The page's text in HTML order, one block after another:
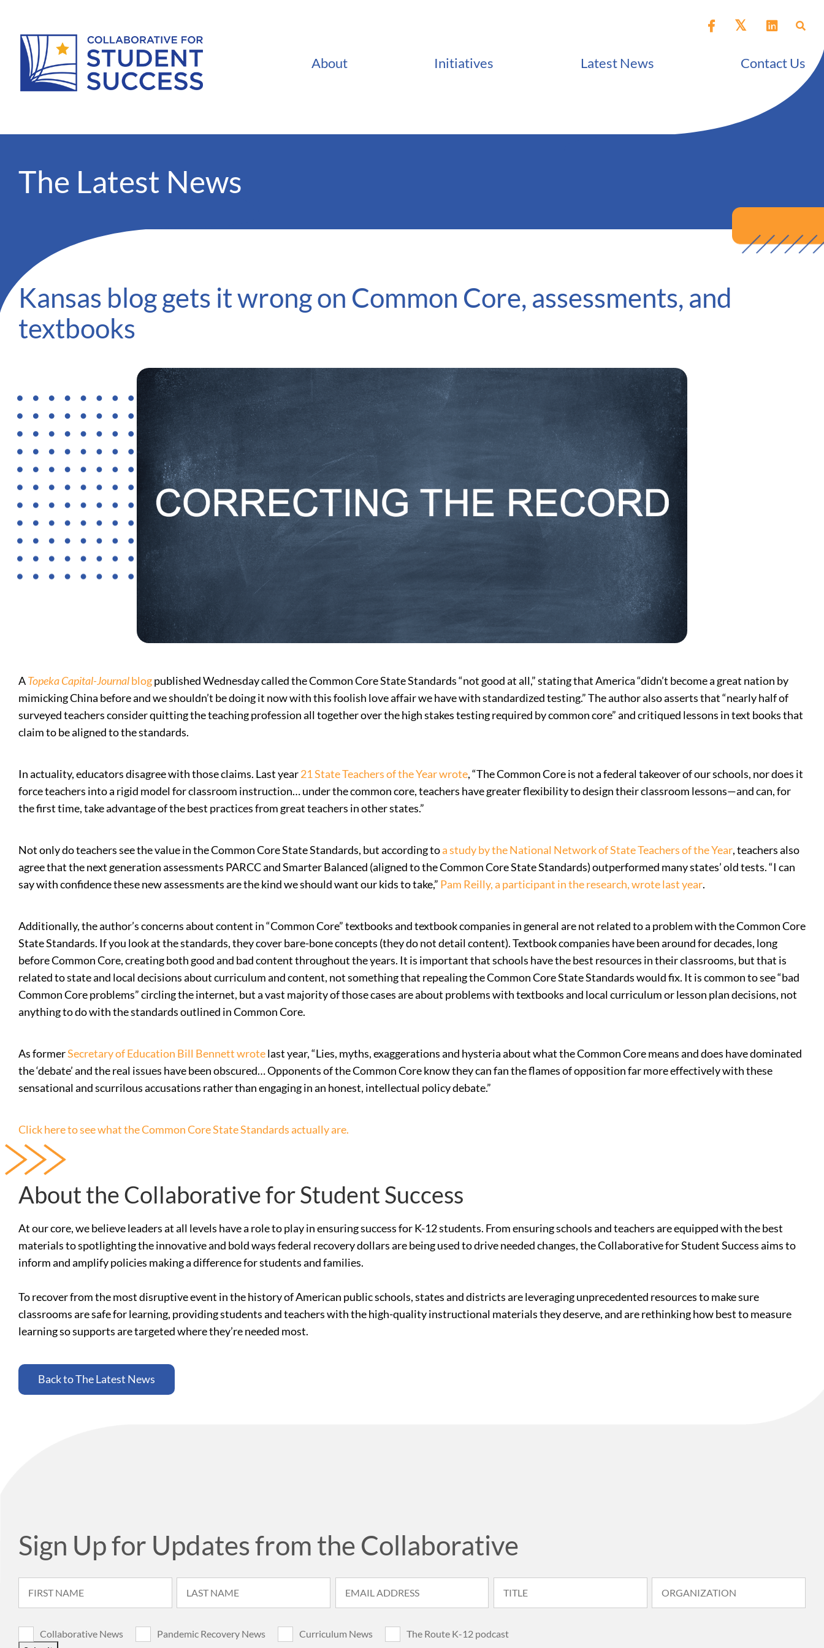
About Initiatives Latest News Contact Us
The Latest News
Kansas blog gets it wrong on Common Core, assessments, and
textbooks
ATopeka Capital-Journalblogpublished Wednesday called the Common Core State Standards “not good at all,” stating that America “didn’t become a great nation by
mimicking China before and we shouldn’t be doing it now with this foolish love affair we have with standardized testing.” The author also asserts that “nearly half of
surveyed teachers consider quitting the teaching profession all together over the high stakes testing required by common core” and critiqued lessons in text books that
claim to be aligned to the standards.
In actuality, educators disagree with those claims. Last year21 State Teachers of the Year wrote, “The Common Core is not a federal takeover of our schools, nor does it
force teachers into a rigid model for classroom instruction… under the common core, teachers have greater flexibility to design their classroom lessons—and can, for
the first time, take advantage of the best practices from great teachers in other states.”
Not only do teachers see the value in the Common Core State Standards, but according toa study by the National Network of State Teachers of the Year, teachers also
agree that the next generation assessments PARCC and Smarter Balanced (aligned to the Common Core State Standards) outperformed many states’ old tests. “I can
say with confidence these new assessments are the kind we should want our kids to take,” Pam Reilly, a participant in the research, wrote last year.
Additionally, the author’s concerns about content in “Common Core” textbooks and textbook companies in general are not related to a problem with the Common Core
State Standards. If you look at the standards, they cover bare-bone concepts (they do not detail content). Textbook companies have been around for decades, long
before Common Core, creating both good and bad content throughout the years. It is important that schools have the best resources in their classrooms, but that is
related to state and local decisions about curriculum and content, not something that repealing the Common Core State Standards would fix. It is common to see “bad
Common Core problems” circling the internet, but a vast majority of those cases are about problems with textbooks and local curriculum or lesson plan decisions, not
anything to do with the standards outlined in Common Core.
As formerSecretary of Education Bill Bennett wrotelast year, “Lies, myths, exaggerations and hysteria about what the Common Core means and does have dominated
the ‘debate’ and the real issues have been obscured… Opponents of the Common Core know they can fan the flames of opposition far more effectively with these
sensational and scurrilous accusations rather than engaging in an honest, intellectual policy debate.”
Click here to see what the Common Core State Standards actually are.
About the Collaborative for Student Success
At our core, we believe leaders at all levels have a role to play in ensuring success for K-12 students. From ensuring schools and teachers are equipped with the best
materials to spotlighting the innovative and bold ways federal recovery dollars are being used to drive needed changes, the Collaborative for Student Success aims to
inform and amplify policies making a difference for students and families.
To recover from the most disruptive event in the history of American public schools, states and districts are leveraging unprecedented resources to make sure
classrooms are safe for learning, providing students and teachers with the high-quality instructional materials they deserve, and are rethinking how best to measure
learning so supports are targeted where they’re needed most.
Back to The Latest News
Sign Up for Updates from the Collaborative
Collaborative News Pandemic Recovery News Curriculum News
The Route K-12 podcast